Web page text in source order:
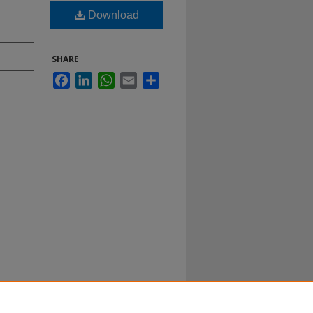
Download
SHARE
FacebookLinkedInWhatsApp
Email